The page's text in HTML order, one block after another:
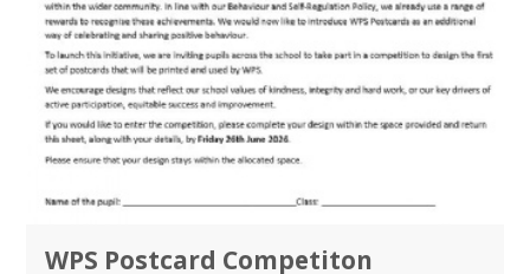
WPS Postcard Competiton